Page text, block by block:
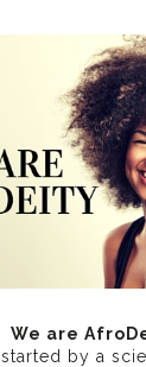
We are
by a